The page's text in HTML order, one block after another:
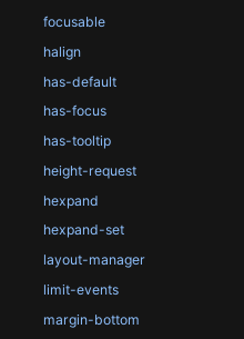
focusable
halign
has-default
has-focus
has-tooltip
height-request
hexpand
hexpand-set
layout-manager
limit-events
margin-bottom